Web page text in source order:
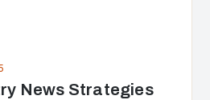
News Strategies